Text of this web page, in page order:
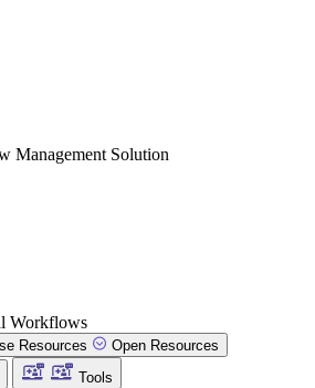
Management Solution
Workflows
Resources
Open Resources
Tools